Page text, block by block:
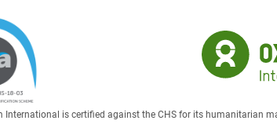
International is certified against the CHS for its humanitarian